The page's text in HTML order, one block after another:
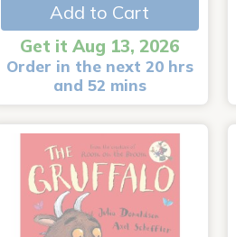
Add to Cart
Get it Aug 13, 2026
Order in the next 20 hrs
and 52 mins